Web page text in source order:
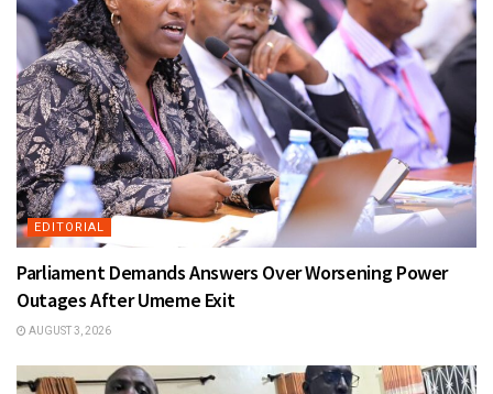
EDITORIAL
Parliament Demands Answers Over Worsening Power
Outages After Umeme Exit
AUGUST 3, 2026